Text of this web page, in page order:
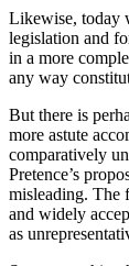
Likewise, today
legislation and
in a more
any way
But there is
more astute
comparatively
Pretence’s
misleading. The
and widely
as